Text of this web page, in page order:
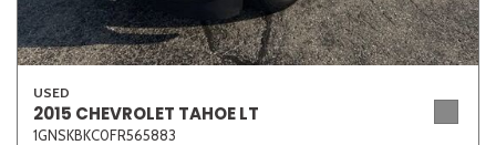
USED
2015 CHEVROLET TAHOE LT
1GNSKBKC0FR565883